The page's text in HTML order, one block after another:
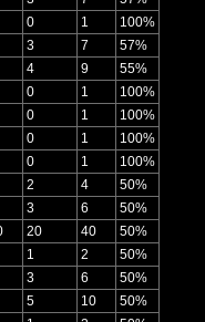
0 1
100%
3 7
57%
4 9
55%
0 1
100%
0 1
100%
0 1
100%
0 1
100%
2 4
50%
3 6
50%
20 40
50%
1 2
50%
3 6
50%
5 10
50%